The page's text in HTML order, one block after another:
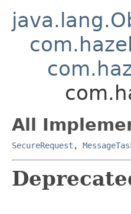
All
SecureRequest ,